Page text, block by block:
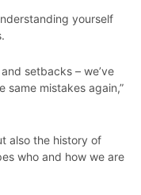
yourself
setbacks – we’ve
same mistakes again,”
also the history of
who and how we are